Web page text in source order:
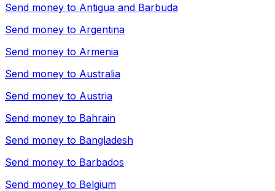
Send money to Antigua and Barbuda
Send money to Argentina
Send money to Armenia
Send money to Australia
Send money to Austria
Send money to Bahrain
Send money to Bangladesh
Send money to Barbados
Send money to Belgium